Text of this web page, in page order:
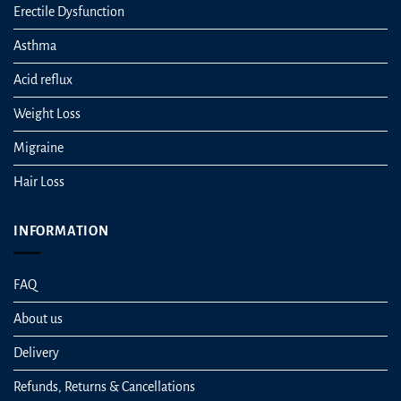
Erectile Dysfunction
Asthma
Acid reflux
Weight Loss
Migraine
Hair Loss
INFORMATION
FAQ
About us
Delivery
Refunds, Returns & Cancellations